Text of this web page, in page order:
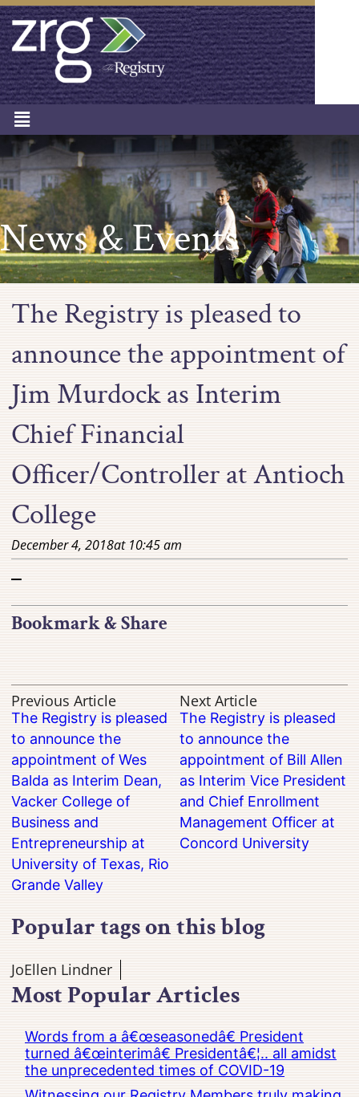
News & Events
The Registry is pleased to
announce the appointment of
Jim Murdock as Interim
Chief Financial
Officer/Controller at Antioch
College
December 4, 2018at10:45 am
–
Bookmark & Share
Previous Article
The Registry is pleased
to announce the
appointment of Wes
Balda as Interim Dean,
Vacker College of
Business and
Entrepreneurship at
University of Texas, Rio
Grande Valley
Next Article
The Registry is pleased
to announce the
appointment of Bill Allen
as Interim Vice President
and Chief Enrollment
Management Officer at
Concord University
Popular tags on this blog
JoEllen Lindner
Most Popular Articles
Words from a â€œseasonedâ€ President
turned â€œinterimâ€ Presidentâ€¦.. all amidst
the unprecedented times of COVID-19